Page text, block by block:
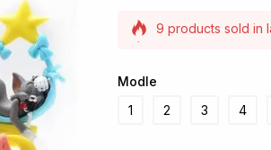
9 products sold in
Modle
1
2 3 4